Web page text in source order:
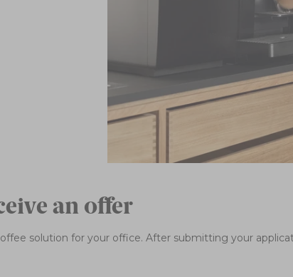
an offer
solution for your office. After submitting your